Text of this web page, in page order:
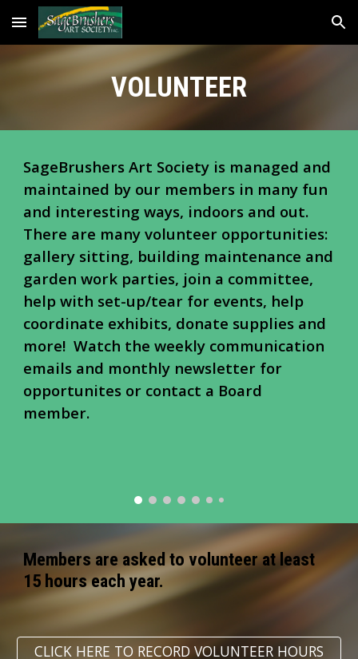
Skip to main content Skip to navigation
VOLUNTEER
SageBrushers Art Society is managed and
maintained by our members in many fun
and interesting ways, indoors and out.
There are manyvolunteer opportunities:
gallery sitting, building maintenance and
garden work parties, join a committee,
help with set-up/tear for events, help
coordinate exhibits, donate supplies and
more! Watch the weekly communication
emails and monthly newsletter for
opportunites or contact a Board
member.
Members are asked to volunteer at least
15 hours each year.
CLICK HERE TO RECORD VOLUNTEER HOURS